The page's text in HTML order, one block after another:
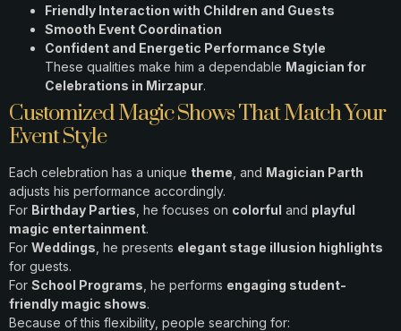
Friendly Interaction with Children and Guests
Smooth Event Coordination
Confident and Energetic Performance Style
These qualities make him a dependable Magician for
Celebrations in Mirzapur.
Customized Magic Shows That Match Your
Event Style
Each celebration has a unique theme , and Magician Parth
adjusts his performance accordingly.
For Birthday Parties , he focuses on colorful and playful
magic entertainment.
For Weddings , he presents elegant stage illusion highlights
for guests.
For School Programs , he performs engaging student-
friendly magic shows.
Because of this flexibility, people searching for: